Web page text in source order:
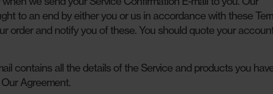
to an end by either you or us in accordance with these
order and notify you of these. You should quote your
contains all the details of the Service and products you
Agreement.